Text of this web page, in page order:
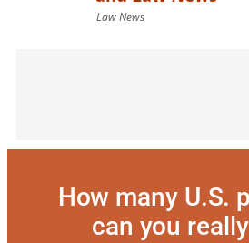
How many U.S.
can you